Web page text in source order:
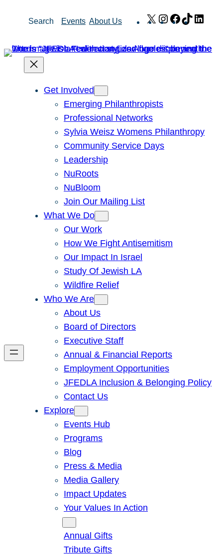
Search Events About Us X Instagram
Facebook
TikTok
Get Involved
Emerging Philanthropists
Professional Networks
Sylvia Weisz Womens Philanthropy
Community Service Days
Leadership
NuRoots
NuBloom
Join Our Mailing List
What We Do
Our Work
How We Fight Antisemitism
Our Impact In Israel
Study Of Jewish LA
Wildfire Relief
Who We Are
About Us
Board of Directors
Executive Staff
Annual & Financial Reports
Employment Opportunities
JFEDLA Inclusion & Belonging Policy
Contact Us
Explore
Events Hub
Programs
Blog
Press & Media
Media Gallery
Impact Updates
Your Values In Action
Annual Gifts
Tribute Gifts